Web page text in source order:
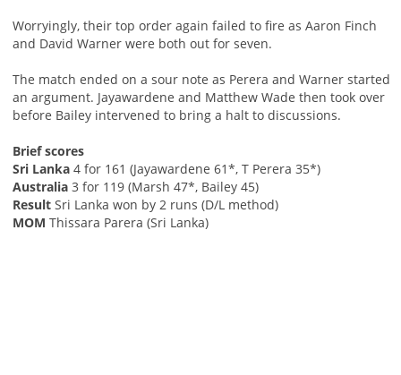
Worryingly, their top order again failed to fire as Aaron Finch
and David Warner were both out for seven.
The match ended on a sour note as Perera and Warner started
an argument. Jayawardene and Matthew Wade then took over
before Bailey intervened to bring a halt to discussions.
Brief scores
Sri Lanka 4 for 161 (Jayawardene 61*, T Perera 35*)
Australia 3 for 119 (Marsh 47*, Bailey 45)
Result Sri Lanka won by 2 runs (D/L method)
MOM Thissara Parera (Sri Lanka)